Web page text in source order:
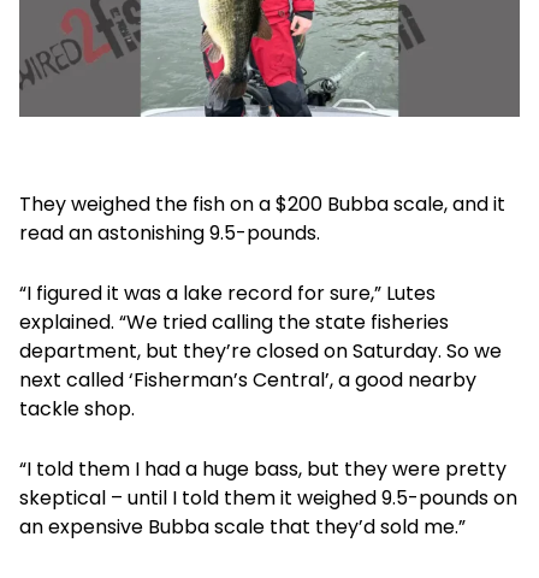
They weighed the fish on a $200 Bubba scale, and it
read an astonishing 9.5-pounds.
“I figured it was a lake record for sure,” Lutes
explained. “We tried calling the state fisheries
department, but they’re closed on Saturday. So we
next called ‘Fisherman’s Central’, a good nearby
tackle shop.
“I told them I had a huge bass, but they were pretty
skeptical – until I told them it weighed 9.5-pounds on
an expensive Bubba scale that they’d sold me.”